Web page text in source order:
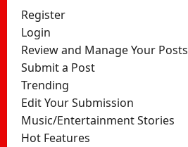
Register
Login
Review and Manage Your Posts
Submit a Post
Trending
Edit Your Submission
Music/Entertainment Stories
Hot Features